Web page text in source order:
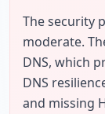
The security
moderate.
DNS, which
DNS
and missing